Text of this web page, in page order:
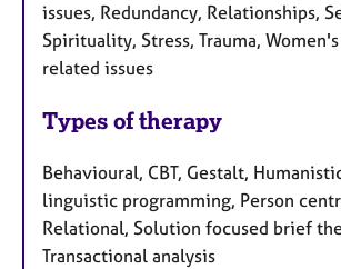
issues, Redundancy, Relationships,
Spirituality, Stress, Trauma,
related issues
Types of therapy
Behavioural, CBT, Gestalt,
linguistic programming, Person
Relational, Solution focused brief
Transactional analysis